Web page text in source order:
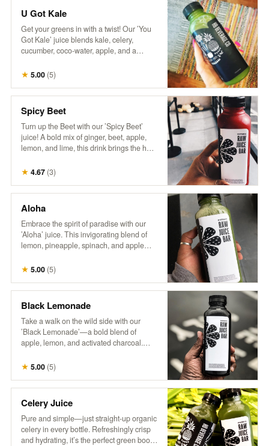
U Got Kale
Get your greens in with a twist! Our ’You
Got Kale’ juice blends kale, celery,
cucumber, coco-water, apple, and a
wellness. It’s a breeze in a bottle,
delivering a burst of nutrients and a crisp,
invigorating flavor that’s sure to transport
fan favorite!"
★ 5.00 (5)
Spicy Beet
Turn up the Beet with our ’Spicy Beet’
juice! A bold mix of ginger, beet, apple,
lemon, and lime, this drink brings the heat
flavors. Perfect for those looking to add
some spice to their day!
★ 4.67 (3)
Aloha
Embrace the spirit of paradise with our
’Aloha’ juice. This invigorating blend of
lemon, pineapple, spinach, and apple
tropical notes and a touch of leafy greens.
Every sip feels like a refreshing getaway!
★ 5.00 (5)
Black Lemonade
Take a walk on the wild side with our
’Black Lemonade’—a bold blend of
apple, lemon, and activated charcoal.
citrus with a hint of sweetness, all while
delivering a refreshing detox experience.
Perfect for those who love a little mystery
★ 5.00 (5)
Celery Juice
Pure and simple—just straight-up organic
celery in every bottle. Refreshingly crisp
and hydrating, it’s the perfect green boost.